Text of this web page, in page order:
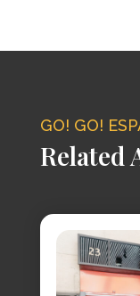
GO! GO!
Related